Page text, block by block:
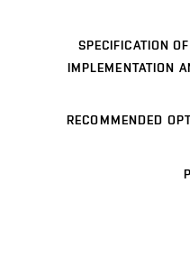
SPECIFICATION
IMPLEMENTATION
RECOMMENDED